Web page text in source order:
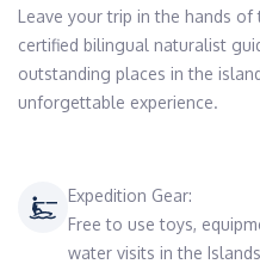
Leave your trip in the hands
certified bilingual naturalist
outstanding places in the
unforgettable experience.
Expedition Gear:
Free to use toys,
water visits in the